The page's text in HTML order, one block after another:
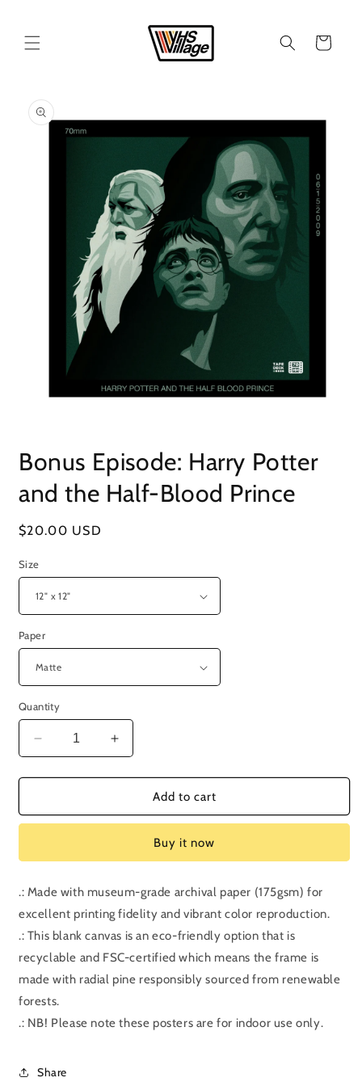
Cart
product
information
1
in
Bonus Episode: Harry Potter
and the Half-Blood Prince
Regular
$20.00 USD
Size
Paper
Quantity
Decrease
quantity
for
Episode:
and
Half-
Blood
Prince
Increase
quantity
for
Bonus
Episode:
and
Half-
Blood
Prince
Add to cart
Buy it now
.: Made with museum-grade archival paper (175gsm) for
excellent printing fidelity and vibrant color reproduction.
.: This blank canvas is an eco-friendly option that is
recyclable and FSC-certified which means the frame is
made with radial pine responsibly sourced from renewable
forests.
.: NB! Please note these posters are for indoor use only.
Share